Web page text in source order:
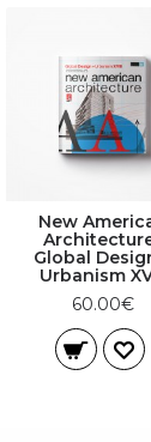
New
Global
Urbanism
60.00€